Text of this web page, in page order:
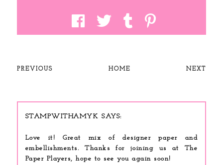
PREVIOUS HOME NEXT
STAMPWITHAMYK
Love it! Great mix of designer paper and
embellishments. Thanks for joining us at The
Paper Players, hope to see you again soon!